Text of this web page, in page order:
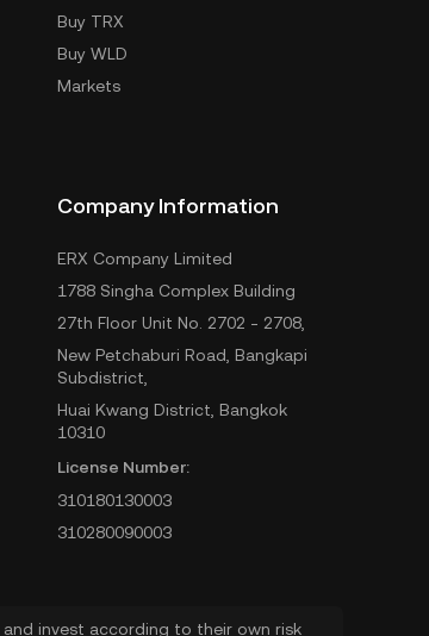
Buy TRX
Buy WLD
Markets
Company Information
ERX Company Limited
1788 Singha Complex Building
27th Floor Unit No. 2702 - 2708,
New Petchaburi Road, Bangkapi
Subdistrict,
Huai Kwang District, Bangkok
10310
License Number:
310180130003
310280090003
invest according to their own risk